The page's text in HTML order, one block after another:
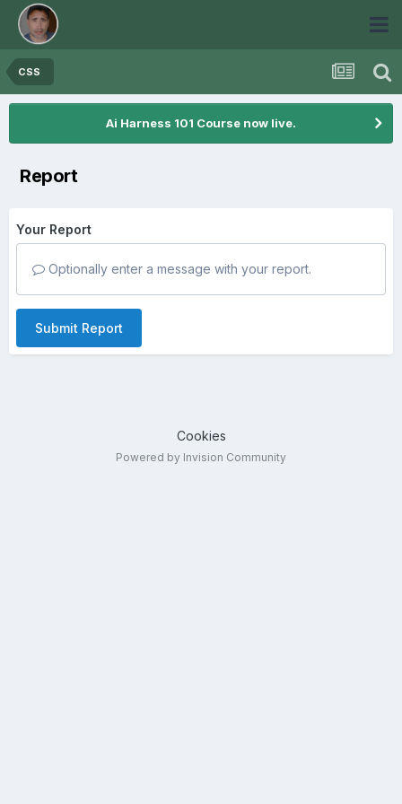
CSS
Ai Harness 101 Course now live.
Report
Your Report
Optionally enter a message with your report.
Submit Report
Cookies
Powered by Invision Community